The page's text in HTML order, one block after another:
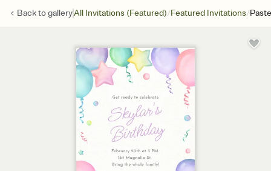
Back togalleryAll Invitations (Featured)/Featured Invitations/